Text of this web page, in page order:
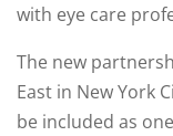
with eye care
The new
East in New York
be included as